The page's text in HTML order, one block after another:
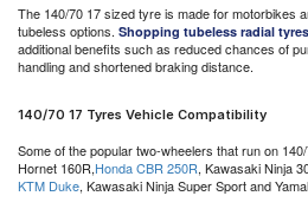
The 140/70 17 sized tyre is made for motorbikes
tubeless options. Shopping tubeless radial tyres
additional benefits such as reduced chances of
handling and shortened braking distance.
140/70 17 Tyres Vehicle Compatibility
Some of the popular two-wheelers that run on
Hornet 160R,Honda CBR 250R, Kawasaki Ninja
KTM Duke, Kawasaki Ninja Super Sport and